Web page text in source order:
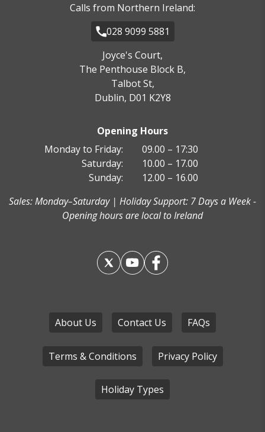
Calls from Northern Ireland:
028 9099 5881
Joyce's Court,
The Penthouse Block B,
Talbot St,
Dublin, D01 K2Y8
Opening Hours
Monday to Friday:
09.00 – 17:30
Saturday:
10.00 – 17.00
Sunday:
12.00 – 16.00
Sales: Monday–Saturday | Holiday Support: 7 Days a Week -
Opening hours are local to Ireland
About Us Contact Us FAQs
Terms & Conditions Privacy Policy
Holiday Types